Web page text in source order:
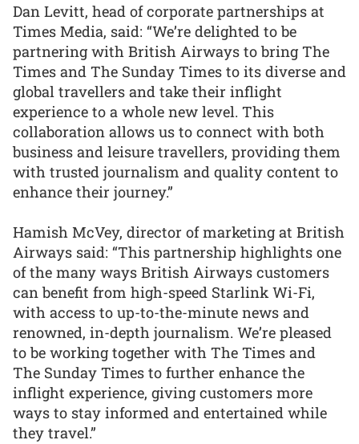
Dan Levitt, head of corporate partnerships at
Times Media, said: “We’re delighted to be
partnering with British Airways to bring The
Times and The Sunday Times to its diverse and
global travellers and take their inflight
experience to a whole new level. This
collaboration allows us to connect with both
business and leisure travellers, providing them
with trusted journalism and quality content to
enhance their journey.”
Hamish McVey, director of marketing at British
Airways said: “This partnership highlights one
of the many ways British Airways customers
can benefit from high-speed Starlink Wi-Fi,
with access to up-to-the-minute news and
renowned, in-depth journalism. We’re pleased
to be working together with The Times and
The Sunday Times to further enhance the
inflight experience, giving customers more
ways to stay informed and entertained while
they travel.”